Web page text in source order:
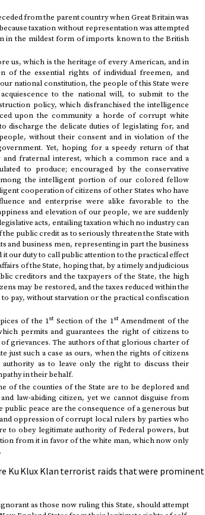
from the parent country when Great Britain was
taxation without representation was attempted
in the mildest form of imports known to the British
us, which is the heritage of every American, and in
of the essential rights of individual freemen, and
national constitution, the people of this State were
to the national will, to submit to the
policy, which disfranchised the intelligence
upon the community a horde of corrupt white
discharge the delicate duties of legislating for, and
without their consent and in violation of the
Yet, hoping for a speedy return of that
fraternal interest, which a common race and a
to produce; encouraged by the conservative
the intelligent portion of our colored fellow
cooperation of citizens of other States who have
and enterprise were alike favorable to the
and elevation of our people, we are suddenly
acts, entailing taxation which no industry can
the public credit as to seriously threaten the State with
and business men, representing in part the business
it our duty to call public attention to the practical effect
of the State, hoping that, by a timely and judicious
creditors and the taxpayers of the State, the high
may be restored, and the taxes reduced within the
pay, without starvation or the practical confiscation
of the 1stSection of the 1stAmendment of the
permits and guarantees the right of citizens to
grievances. The authors of that glorious charter of
just such a case as ours, when the rights of citizens
as to leave only the right to discuss their
in their behalf.
of the counties of the State are to be deplored and
law-abiding citizen, yet we cannot disguise from
public peace are the consequence of a generous but
oppression of corrupt local rulers by parties who
to obey legitimate authority of Federal powers, but
from it in favor of the white man, which now only
Ku Klux Klan terrorist raids that were prominent
as those now ruling this State, should attempt